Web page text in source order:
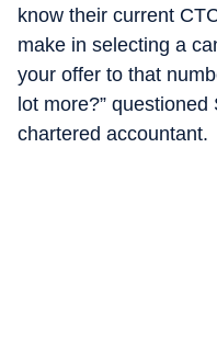
know their current
make in selecting a
your offer to that
lot more?”
chartered accountant.